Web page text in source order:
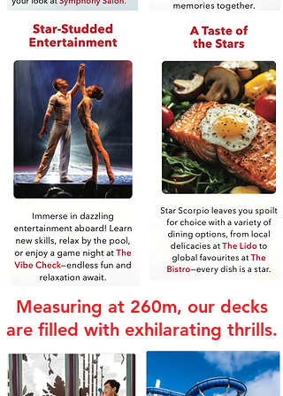
Measuring at 260m, our decks
are filled with exhilarating thrills.